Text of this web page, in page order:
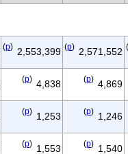
(p) 2,553,399 (p) 2,571,552 (
(p) 4,838 (p) 4,869
(p) 1,253 (p) 1,246
(p) 1,553 (p) 1,540